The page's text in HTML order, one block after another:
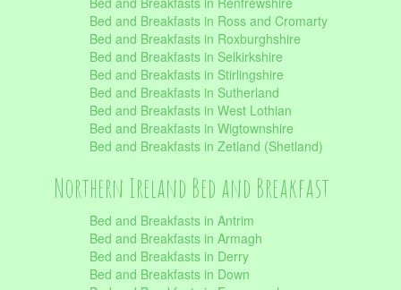
Bed and Breakfasts in Ross and Cromarty
Bed and Breakfasts in Roxburghshire
Bed and Breakfasts in Selkirkshire
Bed and Breakfasts in Stirlingshire
Bed and Breakfasts in Sutherland
Bed and Breakfasts in West Lothian
Bed and Breakfasts in Wigtownshire
Bed and Breakfasts in Zetland (Shetland)
Northern Ireland Bed and Breakfast
Bed and Breakfasts in Antrim
Bed and Breakfasts in Armagh
Bed and Breakfasts in Derry
Bed and Breakfasts in Down